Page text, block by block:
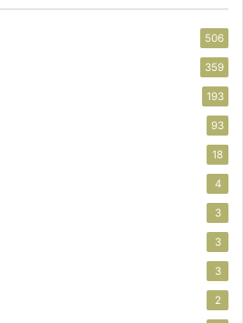
506
359
193
93
18
4
3
3
3
2